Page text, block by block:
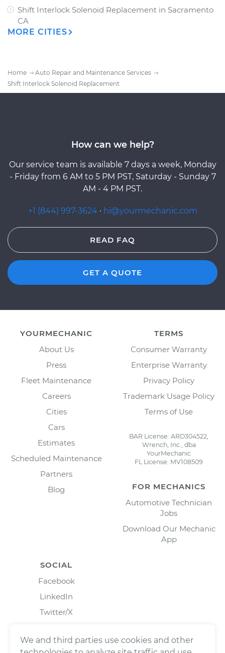
Shift Interlock Solenoid Replacement in Sacramento
CA
MORE CITIES
Home
Auto Repair and Maintenance Services
Shift Interlock Solenoid Replacement
How can we help?
Our service team is available 7 days a week, Monday
- Friday from 6 AM to 5 PM PST, Saturday - Sunday 7
AM - 4 PM PST.
+1 (844) 997-3624 · hi@yourmechanic.com
READ FAQ
GET A QUOTE
YOURMECHANIC
About Us
Press
Fleet Maintenance
Careers
Cities
Cars
Estimates
Scheduled Maintenance
Partners
Blog
TERMS
Consumer Warranty
Enterprise Warranty
Privacy Policy
Trademark Usage Policy
Terms of Use
BAR License: ARD304522,
Wrench, Inc., dba
YourMechanic
FL License: MV108509
FOR MECHANICS
Automotive Technician
Jobs
Download Our Mechanic
App
SOCIAL
Facebook
LinkedIn
Twitter/X
We and third parties use cookies and other